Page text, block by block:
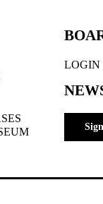
LOGIN